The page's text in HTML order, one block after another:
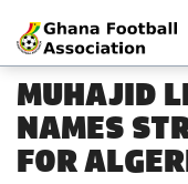
MUHAJID
NAMES
FOR